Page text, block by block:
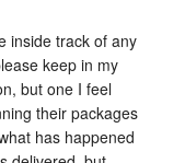
inside track of any
keep in my
but one I feel
their packages
has happened